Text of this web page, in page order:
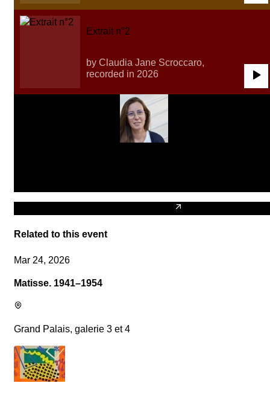
Extrait n°2
by Claudia Jane Scroccaro,
recorded in 2026
Related to this event
Mar 24, 2026
Matisse. 1941–1954
Grand Palais, galerie 3 et 4